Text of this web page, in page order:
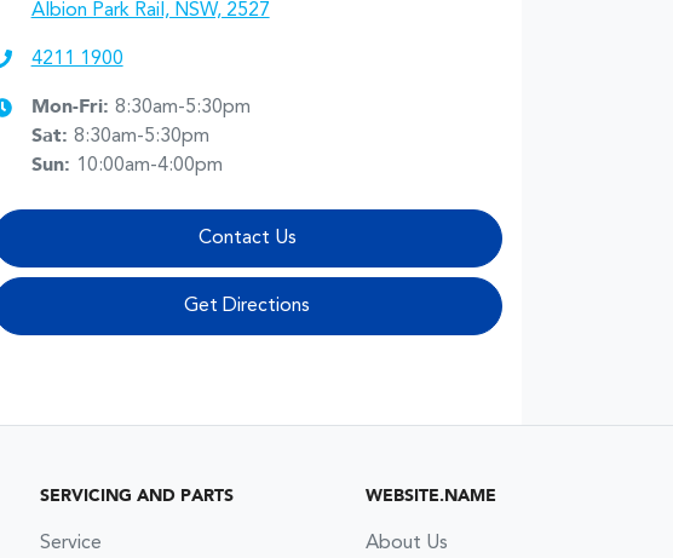
Albion Park Rail, NSW, 2527
4211 1900
Mon-Fri: 8:30am-5:30pm
Sat: 8:30am-5:30pm
Sun: 10:00am-4:00pm
Contact Us
Get Directions
SERVICING AND PARTS
Service
WEBSITE.NAME
About Us